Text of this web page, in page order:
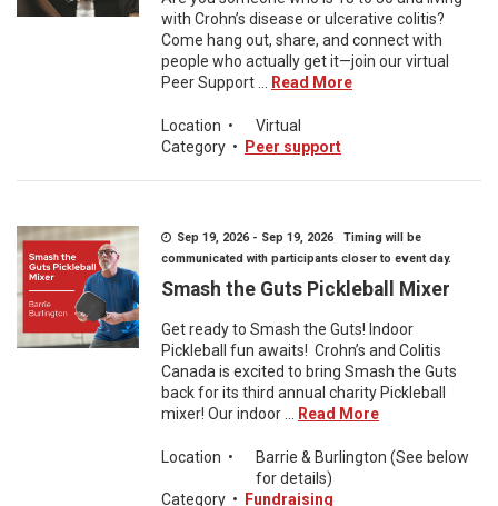
with Crohn’s disease or ulcerative colitis?
Come hang out, share, and connect with
people who actually get it—join our virtual
Peer Support ...
Read More
Location •
Virtual
Category • Peer support
Sep 19, 2026 - Sep 19, 2026 Timing will be
communicated with participants closer to event day.
Smash the Guts Pickleball Mixer
Get ready to Smash the Guts! Indoor
Pickleball fun awaits! Crohn’s and Colitis
Canada is excited to bring Smash the Guts
back for its third annual charity Pickleball
mixer! Our indoor ...
Read More
Location •
Barrie & Burlington (See below
for details)
Category • Fundraising